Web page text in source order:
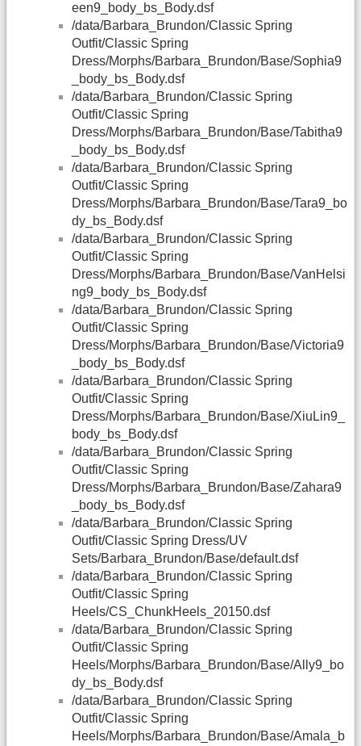
een9_body_bs_Body.dsf
/data/Barbara_Brundon/Classic Spring
Outfit/Classic Spring
Dress/Morphs/Barbara_Brundon/Base/Sophia9
_body_bs_Body.dsf
/data/Barbara_Brundon/Classic Spring
Outfit/Classic Spring
Dress/Morphs/Barbara_Brundon/Base/Tabitha9
_body_bs_Body.dsf
/data/Barbara_Brundon/Classic Spring
Outfit/Classic Spring
Dress/Morphs/Barbara_Brundon/Base/Tara9_bo
dy_bs_Body.dsf
/data/Barbara_Brundon/Classic Spring
Outfit/Classic Spring
Dress/Morphs/Barbara_Brundon/Base/VanHelsi
ng9_body_bs_Body.dsf
/data/Barbara_Brundon/Classic Spring
Outfit/Classic Spring
Dress/Morphs/Barbara_Brundon/Base/Victoria9
_body_bs_Body.dsf
/data/Barbara_Brundon/Classic Spring
Outfit/Classic Spring
Dress/Morphs/Barbara_Brundon/Base/XiuLin9_
body_bs_Body.dsf
/data/Barbara_Brundon/Classic Spring
Outfit/Classic Spring
Dress/Morphs/Barbara_Brundon/Base/Zahara9
_body_bs_Body.dsf
/data/Barbara_Brundon/Classic Spring
Outfit/Classic Spring Dress/UV
Sets/Barbara_Brundon/Base/default.dsf
/data/Barbara_Brundon/Classic Spring
Outfit/Classic Spring
Heels/CS_ChunkHeels_20150.dsf
/data/Barbara_Brundon/Classic Spring
Outfit/Classic Spring
Heels/Morphs/Barbara_Brundon/Base/Ally9_bo
dy_bs_Body.dsf
/data/Barbara_Brundon/Classic Spring
Outfit/Classic Spring
Heels/Morphs/Barbara_Brundon/Base/Amala_b